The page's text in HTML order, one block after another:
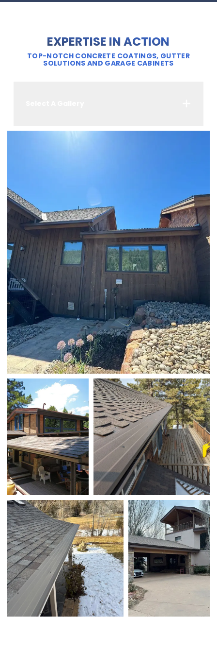
EXPERTISE IN ACTION
TOP-NOTCH CONCRETE COATINGS, GUTTER
SOLUTIONS AND GARAGE CABINETS